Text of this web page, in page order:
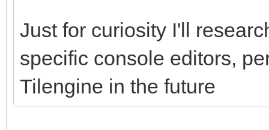
Just for curiosity I'll
specific console editors,
Tilengine in the future